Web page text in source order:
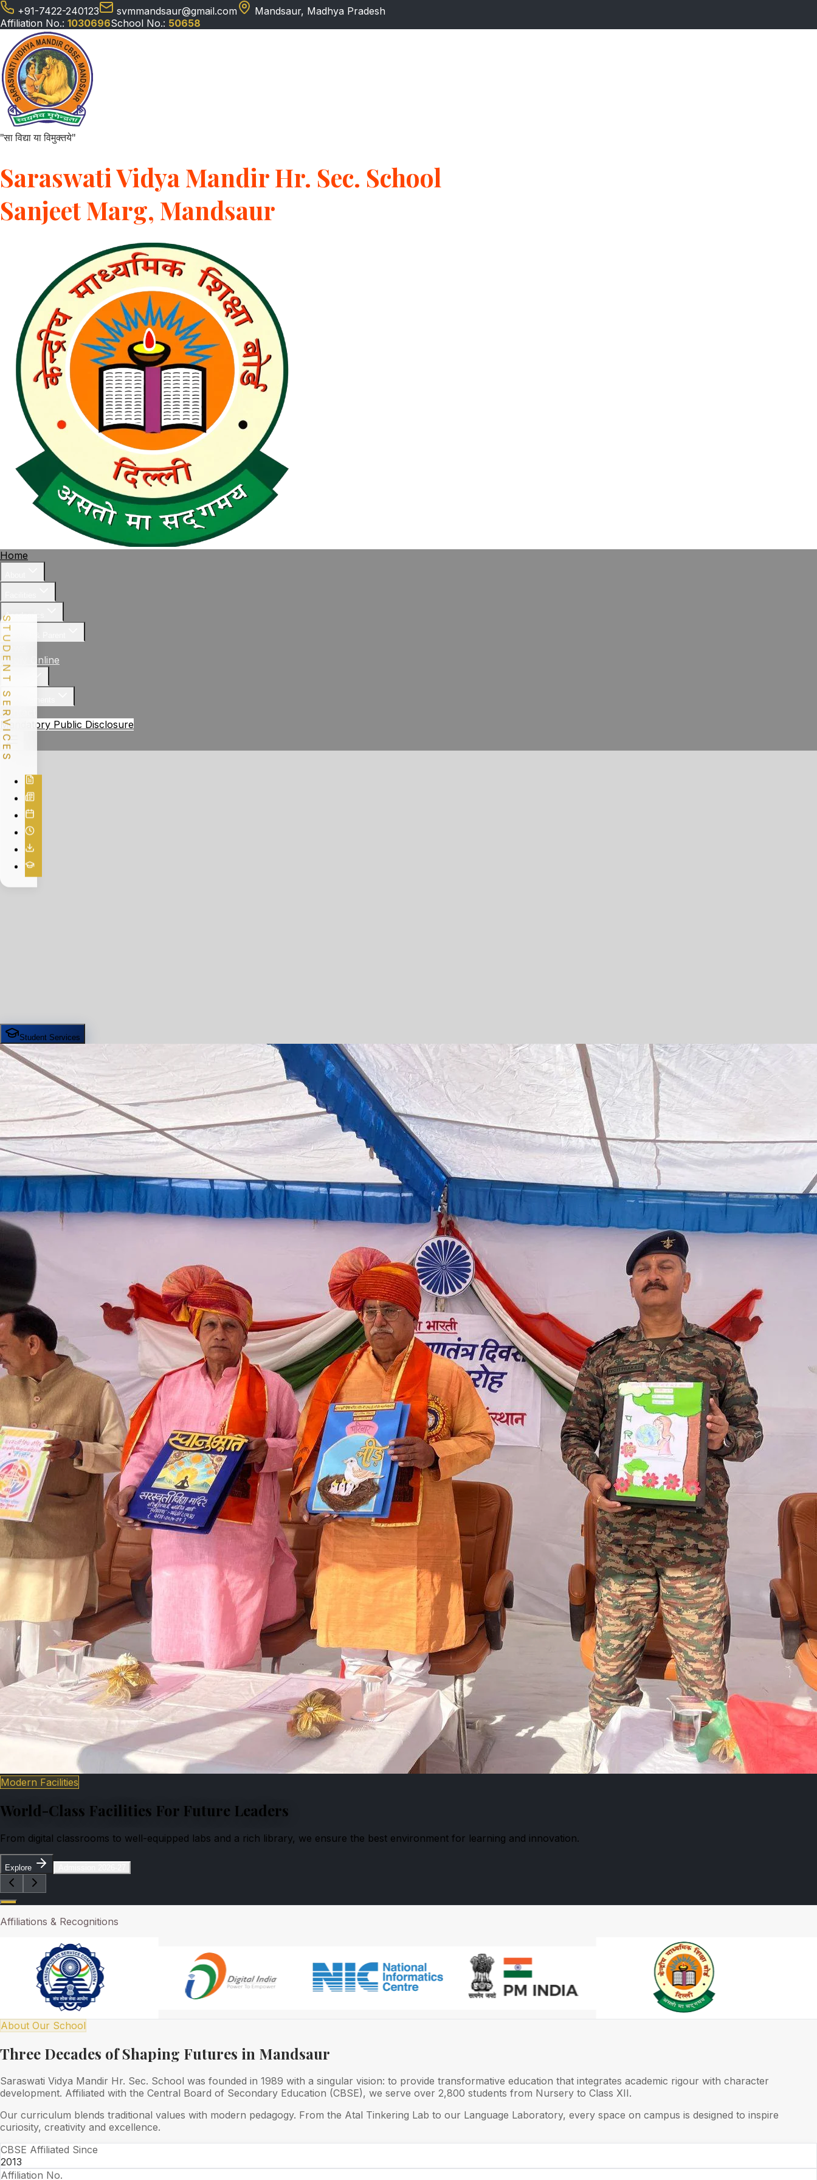
+91-7422-240123 svmmandsaur@gmail.com
Mandsaur, Madhya Pradesh
Affiliation No.: 1030696School No.: 50658
"सा विद्या या विमुक्तये"
Saraswati Vidya Mandir Hr. Sec. School
Sanjeet Marg, Mandsaur
Home
Academics
Student & Parent
News
Apply Online
Gallery
Achievements
Contact
Mandatory Public Disclosure
STUDENT SERVICES
Student Services
Modern Facilities
World-Class Facilities For Future Leaders
From digital classrooms to well-equipped labs and a rich library, we ensure the best environment for learning and innovation.
Explore
Affiliations & Recognitions
About Our School
Three Decades of Shaping Futures in Mandsaur
Saraswati Vidya Mandir Hr. Sec. School was founded in 1989 with a singular vision: to provide transformative education that integrates academic rigour with character
development. Affiliated with the Central Board of Secondary Education (CBSE), we serve over 2,800 students from Nursery to Class XII.
Our curriculum blends traditional values with modern pedagogy. From the Atal Tinkering Lab to our Language Laboratory, every space on campus is designed to inspire
curiosity, creativity and excellence.
CBSE Affiliated Since
2013
Affiliation No.